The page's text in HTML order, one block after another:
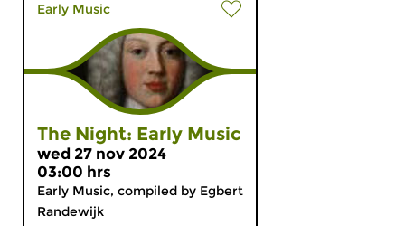
Early Music
The Night: Early Music
wed 27 nov 2024
03:00 hrs
Early Music, compiled by Egbert
Randewijk